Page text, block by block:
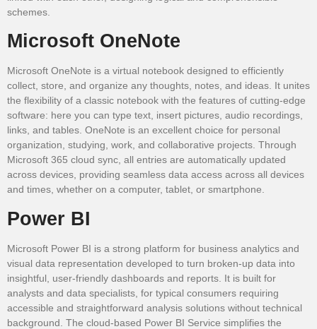
schemes.
Microsoft OneNote
Microsoft OneNote is a virtual notebook designed to efficiently
collect, store, and organize any thoughts, notes, and ideas. It unites
the flexibility of a classic notebook with the features of cutting-edge
software: here you can type text, insert pictures, audio recordings,
links, and tables. OneNote is an excellent choice for personal
organization, studying, work, and collaborative projects. Through
Microsoft 365 cloud sync, all entries are automatically updated
across devices, providing seamless data access across all devices
and times, whether on a computer, tablet, or smartphone.
Power BI
Microsoft Power BI is a strong platform for business analytics and
visual data representation developed to turn broken-up data into
insightful, user-friendly dashboards and reports. It is built for
analysts and data specialists, for typical consumers requiring
accessible and straightforward analysis solutions without technical
background. The cloud-based Power BI Service simplifies the